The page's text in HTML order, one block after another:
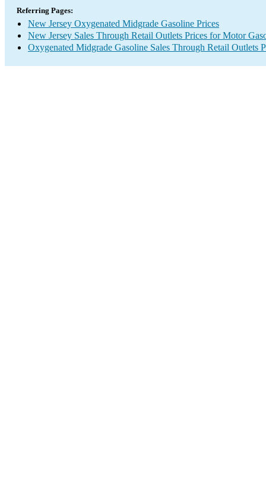
Referring Pages:
New Jersey Oxygenated Midgrade Gasoline Prices
New Jersey Sales Through Retail Outlets Prices for Motor
Oxygenated Midgrade Gasoline Sales Through Retail Outlets